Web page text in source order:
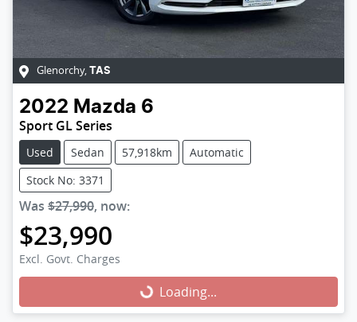
Glenorchy, TAS
2022 Mazda 6
Sport GL Series
Used Sedan 57,918km
Automatic
Stock No: 3371
Was $27,990, now:
$23,990
Excl. Govt. Charges
Loading... Loading...